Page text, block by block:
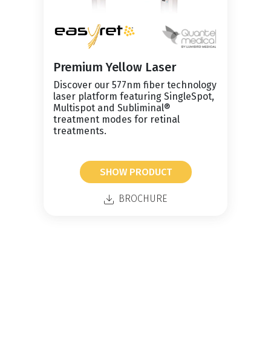
Premium Yellow Laser
Discover our 577nm fiber technology
laser platform featuring SingleSpot,
Multispot and Subliminal®
treatment modes for retinal
treatments.
SHOW PRODUCT
BROCHURE